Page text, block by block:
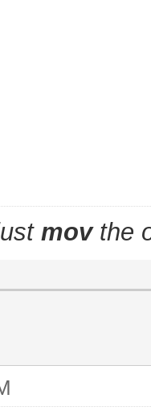
=
fx;
fy;
movthe